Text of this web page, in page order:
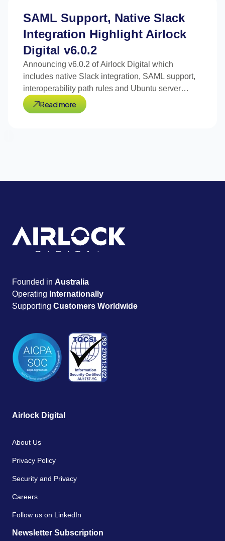
SAML Support, Native Slack
Integration Highlight Airlock
Digital v6.0.2
Announcing v6.0.2 of Airlock Digital which
includes native Slack integration, SAML support,
interoperability path rules and Ubuntu server
support.Read more
Founded in Australia
Operating Internationally
Supporting Customers Worldwide
Airlock Digital
About Us
Privacy Policy
Security and Privacy
Careers
Follow us on LinkedIn
Newsletter Subscription